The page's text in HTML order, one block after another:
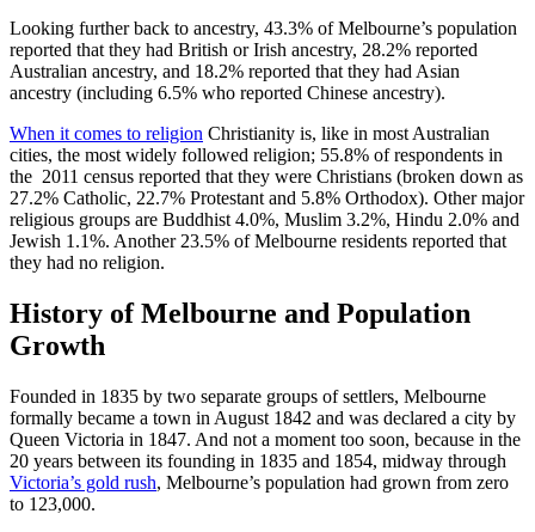
Looking further back to ancestry, 43.3% of Melbourne’s population
reported that they had British or Irish ancestry, 28.2% reported
Australian ancestry, and 18.2% reported that they had Asian
ancestry (including 6.5% who reported Chinese ancestry).
When it comes to religion Christianity is, like in most Australian
cities, the most widely followed religion; 55.8% of respondents in
the 2011 census reported that they were Christians (broken down as
27.2% Catholic, 22.7% Protestant and 5.8% Orthodox). Other major
religious groups are Buddhist 4.0%, Muslim 3.2%, Hindu 2.0% and
Jewish 1.1%. Another 23.5% of Melbourne residents reported that
they had no religion.
History of Melbourne and Population
Growth
Founded in 1835 by two separate groups of settlers, Melbourne
formally became a town in August 1842 and was declared a city by
Queen Victoria in 1847. And not a moment too soon, because in the
20 years between its founding in 1835 and 1854, midway through
Victoria’s gold rush, Melbourne’s population had grown from zero
to 123,000.